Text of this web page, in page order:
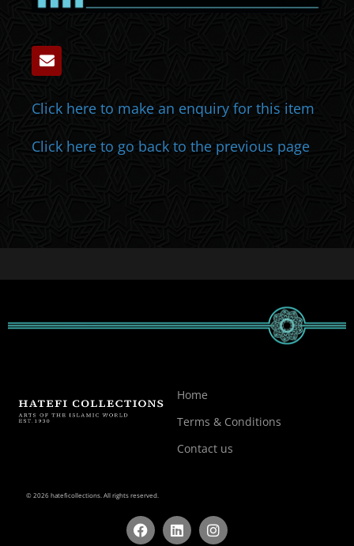
Click here to make an enquiry for this item
Click here to go back to the previous page
© 2026 hateficollections. All rights reserved.
Home
Terms & Conditions
Contact us